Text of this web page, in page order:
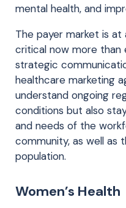
mental health, and
The payer market is
critical now more
strategic
healthcare marketing
understand ongoing
conditions but also
and needs of the
community, as well as
population.
Women’s Health